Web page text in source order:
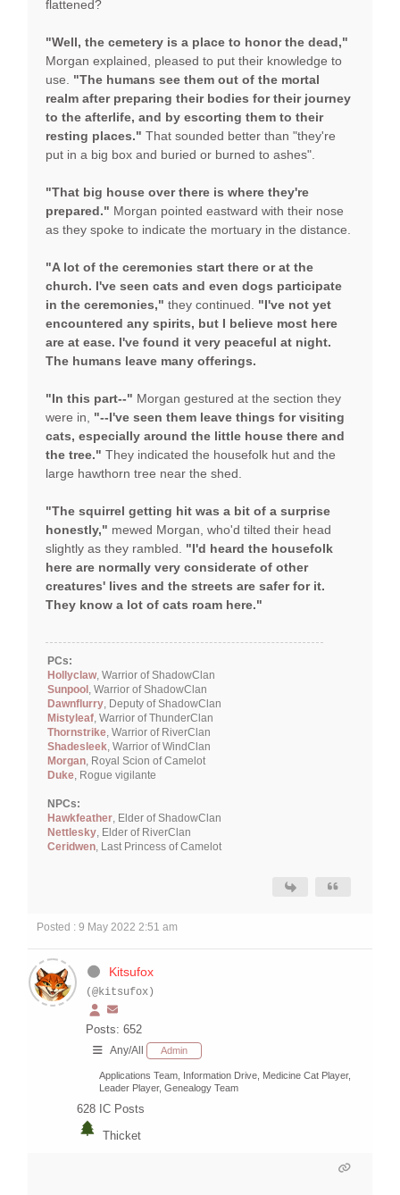
flattened?
"Well, the cemetery is a place to honor the dead,"
Morgan explained, pleased to put their knowledge to
use. "The humans see them out of the mortal
realm after preparing their bodies for their journey
to the afterlife, and by escorting them to their
resting places." That sounded better than "they're
put in a big box and buried or burned to ashes".
"That big house over there is where they're
prepared." Morgan pointed eastward with their nose
as they spoke to indicate the mortuary in the distance.
"A lot of the ceremonies start there or at the
church. I've seen cats and even dogs participate
in the ceremonies," they continued. "I've not yet
encountered any spirits, but I believe most here
are at ease. I've found it very peaceful at night.
The humans leave many offerings.
"In this part--" Morgan gestured at the section they
were in, "--I've seen them leave things for visiting
cats, especially around the little house there and
the tree." They indicated the housefolk hut and the
large hawthorn tree near the shed.
"The squirrel getting hit was a bit of a surprise
honestly," mewed Morgan, who'd tilted their head
slightly as they rambled. "I'd heard the housefolk
here are normally very considerate of other
creatures' lives and the streets are safer for it.
They know a lot of cats roam here."
PCs:
Hollyclaw, Warrior of ShadowClan
Sunpool , Warrior of ShadowClan
Dawnflurry, Deputy of ShadowClan
Mistyleaf, Warrior of ThunderClan
Thornstrike, Warrior of RiverClan
Shadesleek, Warrior of WindClan
Morgan, Royal Scion of Camelot
Duke, Rogue vigilante
NPCs:
Hawkfeather, Elder of ShadowClan
Nettlesky, Elder of RiverClan
Ceridwen, Last Princess of Camelot
Posted : 9 May 2022 2:51 am
Kitsufox
(@kitsufox)
Posts: 652
Any/All Admin
Applications Team, Information Drive, Medicine Cat Player,
Leader Player, Genealogy Team
628 IC Posts
Thicket